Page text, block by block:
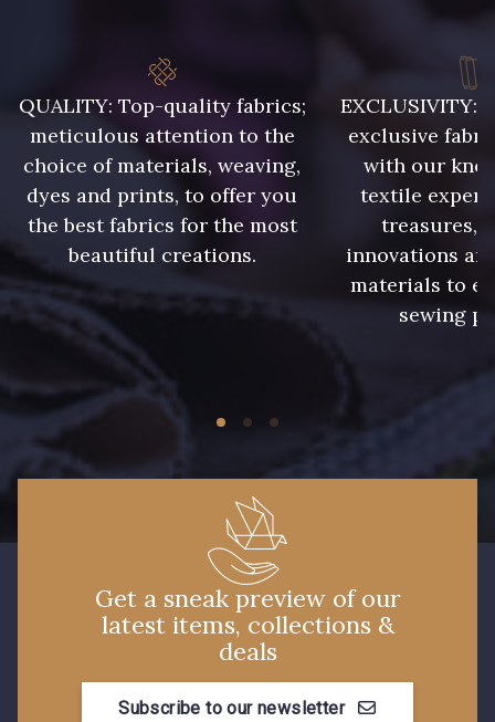
QUALITY: Top-quality fabrics;
meticulous attention to the
choice of materials, weaving,
dyes and prints, to offer you
the best fabrics for the most
beautiful creations.
EXCLUSIVITY:
exclusive
with our
textile
treasures,
innovations
materials to
sewing
Get a sneak preview of our
latest items, collections &
deals
Subscribe to our newsletter